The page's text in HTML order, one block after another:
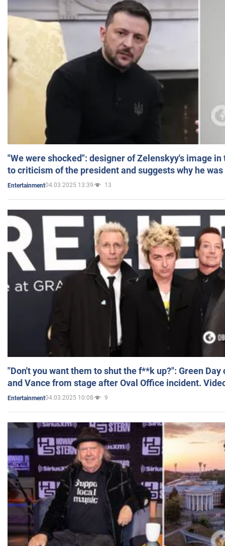
"We were shocked": designer of Zelenskyy's image
to criticism of the president and suggests why he
Entertainment04.03.2025 13:39 13
"Don't you want them to shut the f**k up?": Green
and Vance from stage after Oval Office incident.
Entertainment04.03.2025 10:08 9